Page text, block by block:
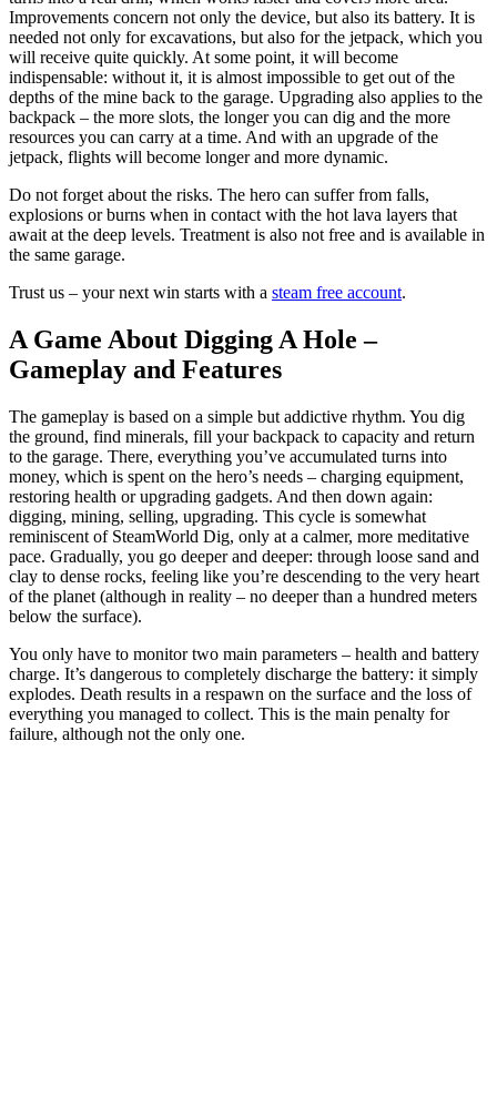
Improvements concern not only the device, but also its battery. It is
needed not only for excavations, but also for the jetpack, which you
will receive quite quickly. At some point, it will become
indispensable: without it, it is almost impossible to get out of the
depths of the mine back to the garage. Upgrading also applies to the
backpack – the more slots, the longer you can dig and the more
resources you can carry at a time. And with an upgrade of the
jetpack, flights will become longer and more dynamic.
Do not forget about the risks. The hero can suffer from falls,
explosions or burns when in contact with the hot lava layers that
await at the deep levels. Treatment is also not free and is available in
the same garage.
Trust us – your next win starts with a steam free account.
A Game About Digging A Hole –
Gameplay and Features
The gameplay is based on a simple but addictive rhythm. You dig
the ground, find minerals, fill your backpack to capacity and return
to the garage. There, everything you’ve accumulated turns into
money, which is spent on the hero’s needs – charging equipment,
restoring health or upgrading gadgets. And then down again:
digging, mining, selling, upgrading. This cycle is somewhat
reminiscent of SteamWorld Dig, only at a calmer, more meditative
pace. Gradually, you go deeper and deeper: through loose sand and
clay to dense rocks, feeling like you’re descending to the very heart
of the planet (although in reality – no deeper than a hundred meters
below the surface).
You only have to monitor two main parameters – health and battery
charge. It’s dangerous to completely discharge the battery: it simply
explodes. Death results in a respawn on the surface and the loss of
everything you managed to collect. This is the main penalty for
failure, although not the only one.